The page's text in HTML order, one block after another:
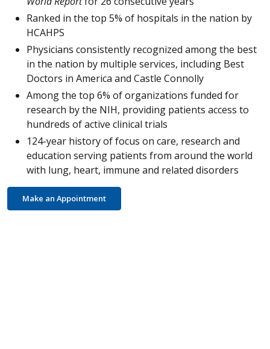
Ranked in the top 5% of hospitals in the nation by
HCAHPS
Physicians consistently recognized among the best
in the nation by multiple services, including Best
Doctors in America and Castle Connolly
Among the top 6% of organizations funded for
research by the NIH, providing patients access to
hundreds of active clinical trials
124-year history of focus on care, research and
education serving patients from around the world
with lung, heart, immune and related disorders
Make an Appointment